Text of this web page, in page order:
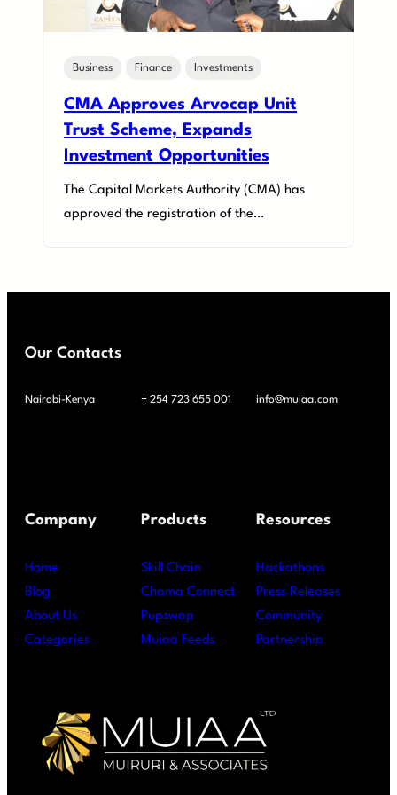
Business Finance Investments
CMA Approves Arvocap Unit
Trust Scheme, Expands
Investment Opportunities
The Capital Markets Authority (CMA) has
approved the registration of the…
Our Contacts
Nairobi-Kenya + 254 723 655 001 info@muiaa.com
Company
Home
Blog
About Us
Categories
Products
Skill Chain
Chama Connect
Pupswap
Muiaa Feeds
Resources
Hackathons
Press Releases
Community
Partnership